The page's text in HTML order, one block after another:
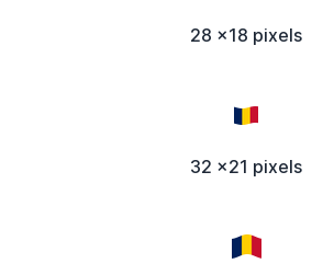
28 x18 pixels
32 x21 pixels